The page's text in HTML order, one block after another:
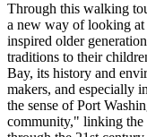
Through this walking
a new way of looking at
inspired older
traditions to their
Bay, its history and
makers, and especially
the sense of Port
community," linking the